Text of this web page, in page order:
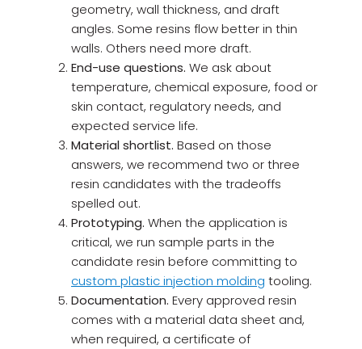
geometry, wall thickness, and draft
angles. Some resins flow better in thin
walls. Others need more draft.
End-use questions. We ask about
temperature, chemical exposure, food or
skin contact, regulatory needs, and
expected service life.
Material shortlist. Based on those
answers, we recommend two or three
resin candidates with the tradeoffs
spelled out.
Prototyping. When the application is
critical, we run sample parts in the
candidate resin before committing to
custom plastic injection molding tooling.
Documentation. Every approved resin
comes with a material data sheet and,
when required, a certificate of